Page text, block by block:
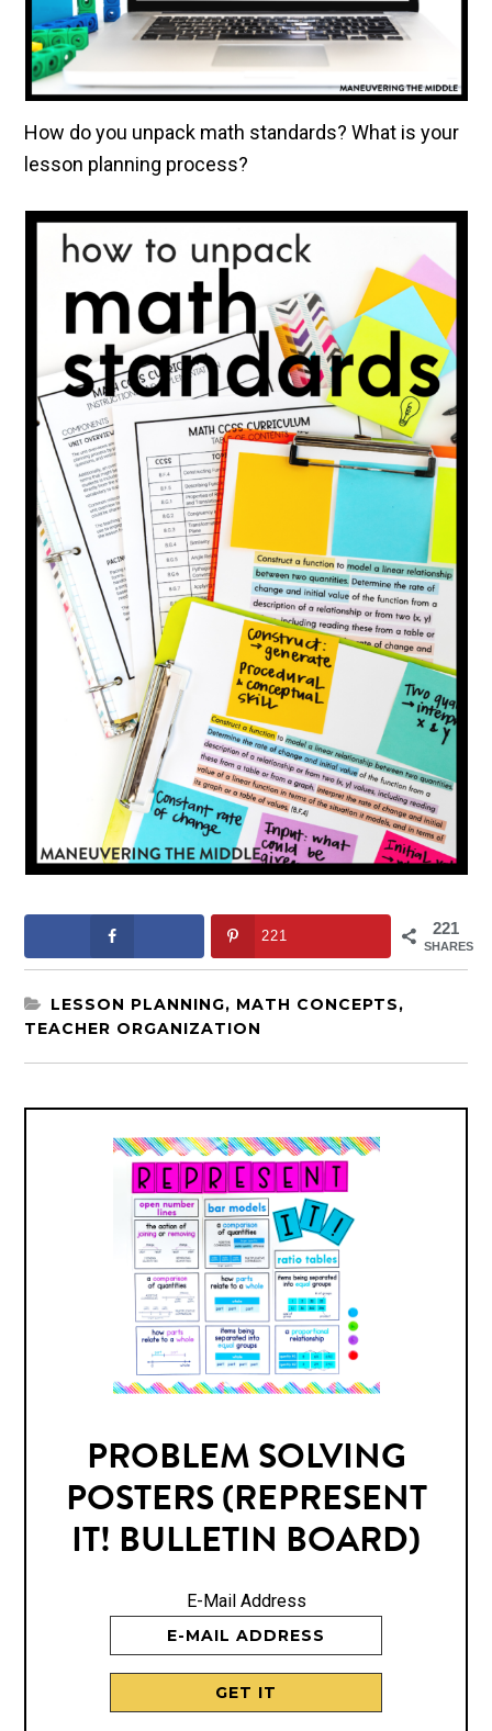
How do you unpack math standards? What is your
lesson planning process?
221
SHARES
221
LESSON PLANNING, MATH CONCEPTS,
TEACHER ORGANIZATION
PROBLEM SOLVING
POSTERS (REPRESENT
IT! BULLETIN BOARD)
E-Mail Address